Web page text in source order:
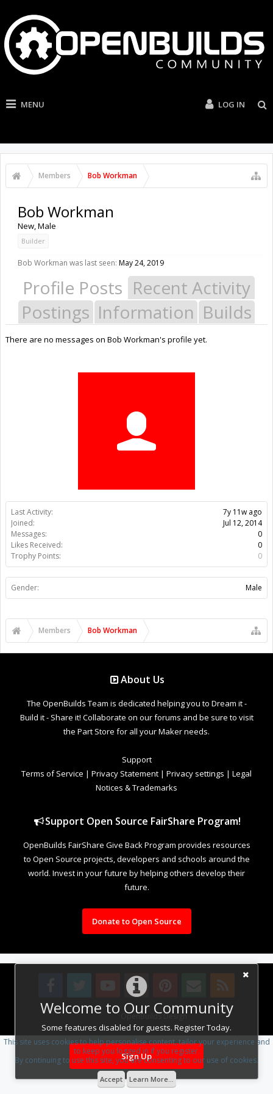
MENU LOG IN
Members Bob Workman
Welcome to Our Community
Some features disabled for guests. Register Today.
Sign Up
Last Activity:
7y 11w ago
Joined:
Jul 12, 2014
Messages:
0
Likes Received:
0
Trophy Points:
0
Gender: Male
Bob Workman
New, Male
Builder
Bob Workman was last seen: May 24, 2019
Profile Posts Recent Activity
Postings Information Builds
There are no messages on Bob Workman's profile yet.
Members Bob Workman
About Us
The OpenBuilds Team is dedicated helping you to Dream it -
Build it - Share it! Collaborate on our forums and be sure to visit
the Part Store for all your Maker needs.
Support
Terms of Service | Privacy Statement | Privacy settings | Legal
Notices & Trademarks
Support Open Source FairShare Program!
OpenBuilds FairShare Give Back Program provides resources
to Open Source projects, developers and schools around the
world. Invest in your future by helping others develop their
future.
Donate to Open Source
Design By OpenBuilds Design.
This site uses cookies to help personalise content, tailor your experience and
to keep you logged in if you register.
By continuing to use this site, you are consenting to our use of cookies.
Accept Learn More...